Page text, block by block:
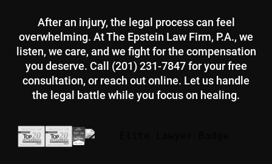
After an injury, the legal process can feel
overwhelming. At The Epstein Law Firm, P.A., we
listen, we care, and we fight for the compensation
you deserve. Call (201) 231-7847 for your free
consultation, or reach out online. Let us handle
the legal battle while you focus on healing.